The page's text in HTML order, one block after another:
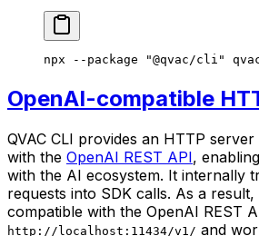
npx --package "@qvac/cli"
OpenAI-compatible
QVAC CLI provides an HTTP
with the OpenAI REST API,
with the AI ecosystem. It internally
requests into SDK calls. As a
compatible with the OpenAI REST
http://localhost:11434/v1/ and